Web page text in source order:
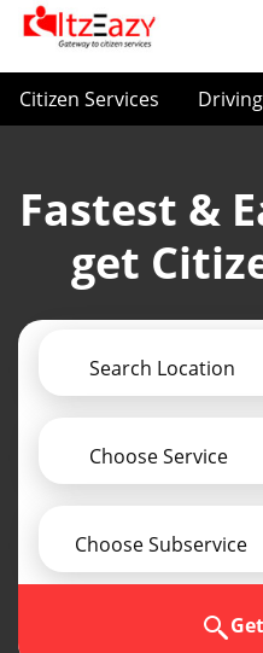
Citizen Services
Fastest &
get
Search Location
Choose Service
Choose Subservice